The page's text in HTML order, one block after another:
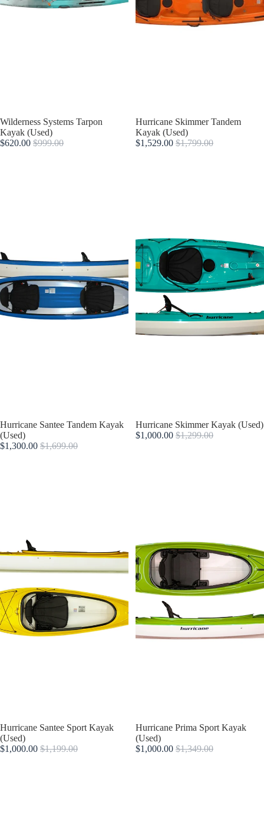
Sold out
Wilderness Systems Tarpon
Kayak (Used)
$620.00 $999.00
Sold out
Hurricane Skimmer Tandem
Kayak (Used)
$1,529.00 $1,799.00
Sold out
Hurricane Santee Tandem Kayak
(Used)
$1,300.00 $1,699.00
Sold out
Hurricane Skimmer Kayak (Used)
$1,000.00 $1,299.00
Sold out
Hurricane Santee Sport Kayak
(Used)
$1,000.00 $1,199.00
Sold out
Hurricane Prima Sport Kayak
(Used)
$1,000.00 $1,349.00